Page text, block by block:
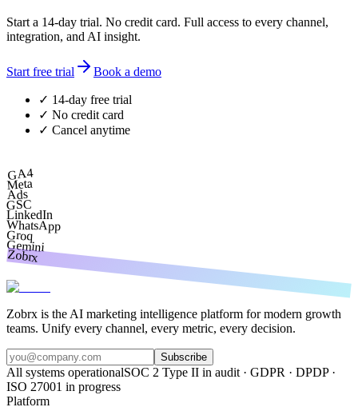
Start a 14-day trial. No credit card. Full access to every channel,
integration, and AI insight.
Start free trial Book a demo
✓ 14-day free trial
✓ No credit card
✓ Cancel anytime
GA4
Meta
Ads
GSC
LinkedIn
WhatsApp
Groq
Gemini
Zobrx
Zobrx is the AI marketing intelligence platform for modern growth
teams. Unify every channel, every metric, every decision.
Subscribe
All systems operationalSOC 2 Type II in audit · GDPR · DPDP ·
ISO 27001 in progress
Platform